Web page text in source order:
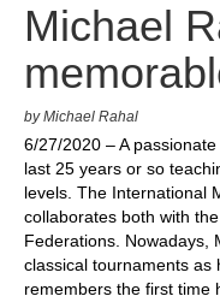
Michael
by Michael Rahal
6/27/2020 – A
last 25 years or so
levels. The International
collaborates both with
Federations. Nowadays,
classical tournaments as
remembers the first time